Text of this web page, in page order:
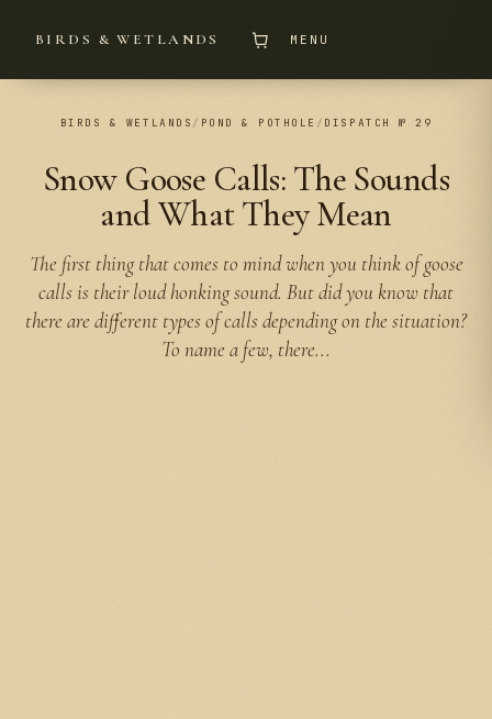
BIRDS & WETLANDS MENU
BIRDS & WETLANDS / POND & POTHOLE / DISPATCH № 29
Snow Goose Calls: The Sounds
and What They Mean
The first thing that comes to mind when you think of goose
calls is their loud honking sound. But did you know that
there are different types of calls depending on the situation?
To name a few, there...